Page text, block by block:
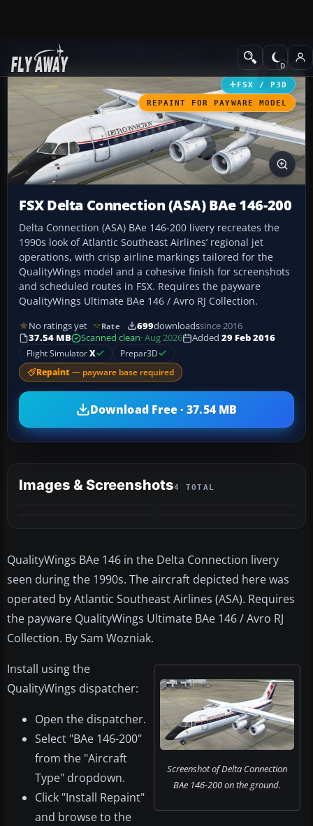
Add-ons Civil Aircraft
FSX / P3D
REPAINT FOR PAYWARE MODEL
FSX Delta Connection (ASA) BAe 146-200
Delta Connection (ASA) BAe 146-200 livery recreates the
1990s look of Atlantic Southeast Airlines’ regional jet
operations, with crisp airline markings tailored for the
QualityWings model and a cohesive finish for screenshots
and scheduled routes in FSX. Requires the payware
QualityWings Ultimate BAe 146 / Avro RJ Collection.
No ratings yet Rate 699downloadssince 2016
37.54 MB
Scanned clean· Aug 2026 Added 29 Feb 2016
Flight SimulatorX Prepar3D
Repaint — payware base required
Download Free · 37.54 MB
Images & Screenshots4 TOTAL
QualityWings BAe 146 in the Delta Connection livery
seen during the 1990s. The aircraft depicted here was
operated by Atlantic Southeast Airlines (ASA). Requires
the payware QualityWings Ultimate BAe 146 / Avro RJ
Collection. By Sam Wozniak.
Screenshot of Delta Connection
BAe 146-200 on the ground.
Install using the
QualityWings dispatcher:
Open the dispatcher.
Select "BAe 146-200"
from the "Aircraft
Type" dropdown.
Click "Install Repaint"
and browse to the